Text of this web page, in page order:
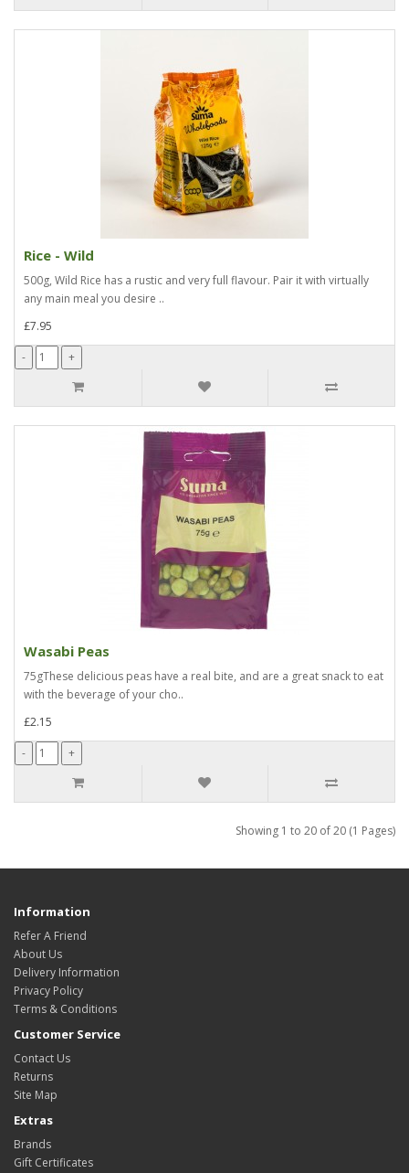
Rice - Wild
500g, Wild Rice has a rustic and very full flavour. Pair it with virtually
any main meal you desire ..
£7.95
Wasabi Peas
75gThese delicious peas have a real bite, and are a great snack to eat
with the beverage of your cho..
£2.15
Showing 1 to 20 of 20 (1 Pages)
Information
Refer A Friend
About Us
Delivery Information
Privacy Policy
Terms & Conditions
Customer Service
Contact Us
Returns
Site Map
Extras
Brands
Gift Certificates